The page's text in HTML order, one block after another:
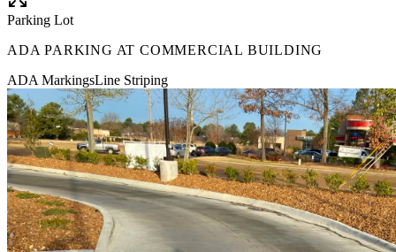
Parking Lot
ADA PARKING AT COMMERCIAL BUILDING
ADA MarkingsLine Striping